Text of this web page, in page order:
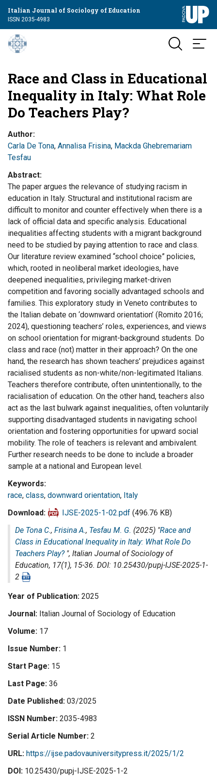
Italian Journal of Sociology of Education
ISSN 2035-4983
Race and Class in Educational
Inequality in Italy: What Role
Do Teachers Play?
Author
Carla De Tona, Annalisa Frisina, Mackda Ghebremariam
Tesfau
Abstract
The paper argues the relevance of studying racism in
education in Italy. Structural and institutional racism are
difficult to monitor and counter effectively when there is a
lack of official data and specific analysis. Educational
inequalities affecting students with a migrant background
need to be studied by paying attention to race and class.
Our literature review examined “school choice” policies,
which, rooted in neoliberal market ideologies, have
deepened inequalities, privileging market-driven
competition and favoring socially advantaged schools and
families. This exploratory study in Veneto contributes to
the Italian debate on ‘downward orientation’ (Romito 2016;
2024), questioning teachers’ roles, experiences, and views
on school orientation for migrant-background students. Do
class and race (not) matter in their approach? On the one
hand, the research has shown teachers’ prejudices against
racialised students as non-white/non-legitimated Italians.
Teachers therefore contribute, often unintentionally, to the
racialisation of education. On the other hand, teachers also
act as the last bulwark against inequalities, often voluntarily
supporting disadvantaged students in navigating school
orientation and fostering opportunities for upward social
mobility. The role of teachers is relevant and ambivalent.
Further research needs to be done to include a broader
sample at a national and European level.
Keywords
race, class, downward orientation, Italy
Download
IJSE-2025-1-02.pdf (496.76 KB)
De Tona C., Frisina A., Tesfau M. G. (2025) "Race and
Class in Educational Inequality in Italy: What Role Do
Teachers Play?", Italian Journal of Sociology of
Education, 17(1), 15-36. DOI: 10.25430/pupj-IJSE-2025-1-
2
Year of Publication 2025
Journal Italian Journal of Sociology of Education
Volume 17
Issue Number 1
Start Page 15
Last Page 36
Date Published 03/2025
ISSN Number 2035-4983
Serial Article Number 2
URL https://ijse.padovauniversitypress.it/2025/1/2
DOI 10.25430/pupj-IJSE-2025-1-2